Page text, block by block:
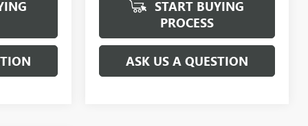
START BUYING
PROCESS
ASK US A QUESTION